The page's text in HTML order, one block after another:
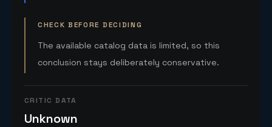
CHECK BEFORE DECIDING
The available catalog data is limited, so this
conclusion stays deliberately conservative.
CRITIC DATA
Unknown